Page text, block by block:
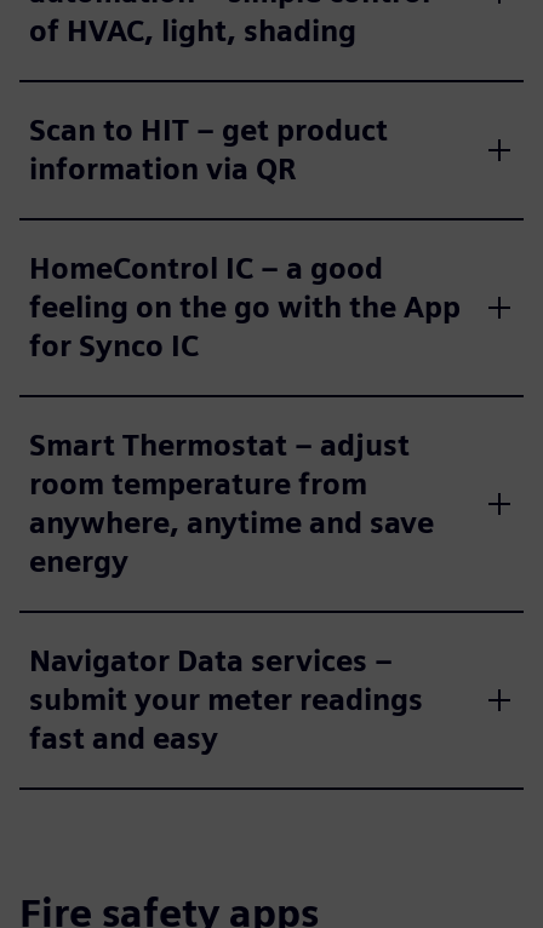
of HVAC, light, shading
Scan to HIT – get product
information via QR
HomeControl IC – a good
feeling on the go with the App
for Synco IC
Smart Thermostat – adjust
room temperature from
anywhere, anytime and save
energy
Navigator Data services –
submit your meter readings
fast and easy
Fire safety apps